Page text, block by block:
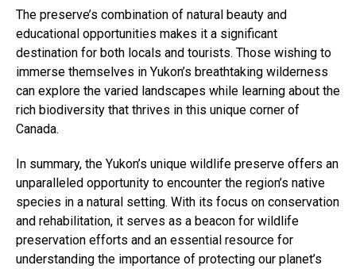
The preserve’s combination of natural beauty and
educational opportunities makes it a significant
destination for both locals and tourists. Those wishing to
immerse themselves in Yukon’s breathtaking wilderness
can explore the varied landscapes while learning about the
rich biodiversity that thrives in this unique corner of
Canada.
In summary, the Yukon’s unique wildlife preserve offers an
unparalleled opportunity to encounter the region’s native
species in a natural setting. With its focus on conservation
and rehabilitation, it serves as a beacon for wildlife
preservation efforts and an essential resource for
understanding the importance of protecting our planet’s